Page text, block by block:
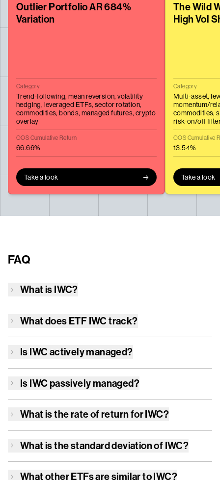
Outlier Portfolio AR 684%
Variation
Category
Trend-following, mean reversion,volatility
hedging, leveraged ETFs,sector rotation,
commodities,bonds,managed futures, crypto
overlay
OOS Cumulative Return
66.66%
Take a look
The Wild
High Vol
Category
Multi-asset,
momentum/
commodities,
risk-on/off
OOS Cumulative
13.54%
Take a look
FAQ
What is IWC?
What does ETF IWCtrack?
Is IWCactively managed?
Is IWCpassively managed?
What is the rate of return forIWC?
What is the standard deviation of IWC?
What other ETFs are similar toIWC?